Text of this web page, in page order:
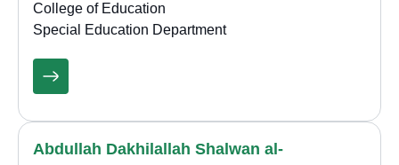
College of Education
Special Education Department
Abdullah Dakhilallah Shalwan al-